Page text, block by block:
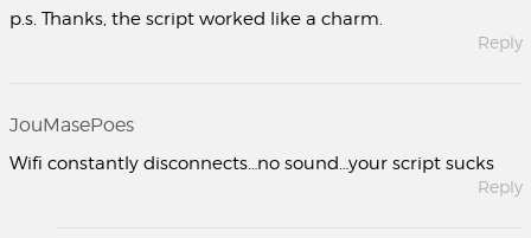
p.s. Thanks, the script worked like a charm.
Reply
JouMasePoes
Wifi constantly disconnects…no sound…your script sucks
Reply